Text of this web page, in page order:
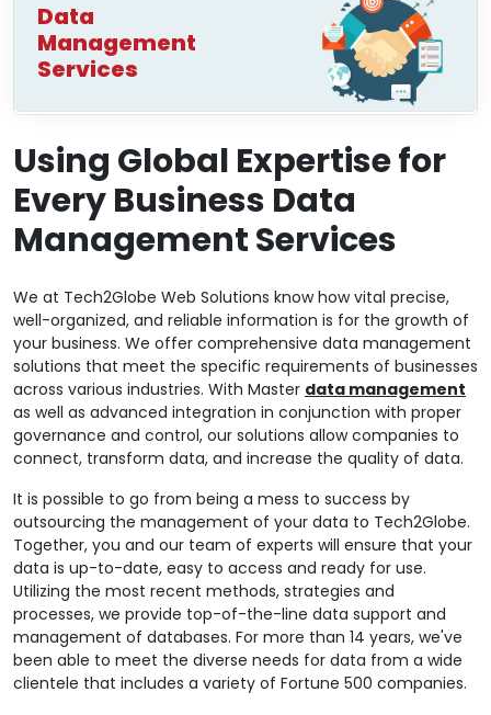
Data
Management
Services
Using Global Expertise for
Every Business Data
Management Services
We at Tech2Globe Web Solutions know how vital precise,
well-organized, and reliable information is for the growth of
your business. We offer comprehensive data management
solutions that meet the specific requirements of businesses
across various industries. With Master data management
as well as advanced integration in conjunction with proper
governance and control, our solutions allow companies to
connect, transform data, and increase the quality of data.
It is possible to go from being a mess to success by
outsourcing the management of your data to Tech2Globe.
Together, you and our team of experts will ensure that your
data is up-to-date, easy to access and ready for use.
Utilizing the most recent methods, strategies and
processes, we provide top-of-the-line data support and
management of databases. For more than 14 years, we've
been able to meet the diverse needs for data from a wide
clientele that includes a variety of Fortune 500 companies.